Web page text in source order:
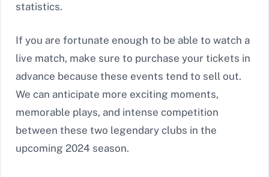
statistics.
If you are fortunate enough to be able to watch a
live match, make sure to purchase your tickets in
advance because these events tend to sell out.
We can anticipate more exciting moments,
memorable plays, and intense competition
between these two legendary clubs in the
upcoming 2024 season.